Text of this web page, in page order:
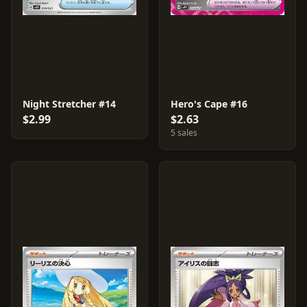
Night Stretcher #14
$2.99
Hero's Cape #16
$2.63
5 sales